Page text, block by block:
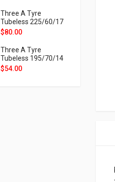
Three A Tyre
Tubeless 225/60/17
99H VELOTRAC HT-
$80.00
Three A Tyre
Tubeless 195/70/14
91T P326
$54.00